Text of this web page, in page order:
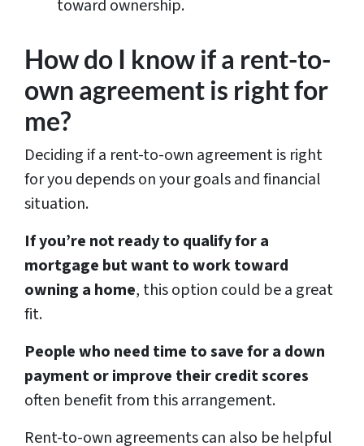
toward ownership.
How do I know if a rent-to-
own agreement is right for
me?
Deciding if a rent-to-own agreement is right
for you depends on your goals and financial
situation.
If you’re not ready to qualify for a
mortgage but want to work toward
owning a home, this option could be a great
fit.
People who need time to save for a down
payment or improve their credit scores
often benefit from this arrangement.
Rent-to-own agreements can also be helpful